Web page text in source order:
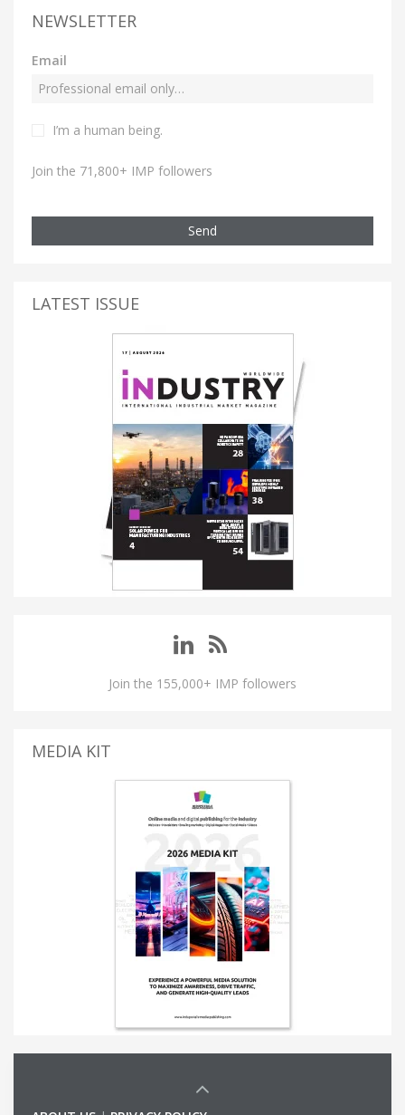
NEWSLETTER
Email
I’m a human being.
Join the 71,800+ IMP followers
Send
LATEST ISSUE
Join the 155,000+ IMP followers
MEDIA KIT